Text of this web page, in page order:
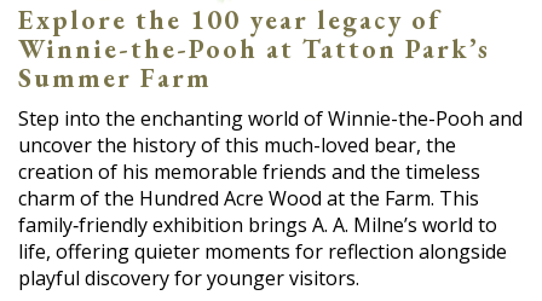
Explore the 100 year legacy of
Winnie-the-Pooh at Tatton Park’s
Summer Farm
Step into the enchanting world of Winnie-the-Pooh and
uncover the history of this much-loved bear, the
creation of his memorable friends and the timeless
charm of the Hundred Acre Wood at the Farm. This
family‑friendly exhibition brings A. A. Milne’s world to
life, offering quieter moments for reflection alongside
playful discovery for younger visitors.